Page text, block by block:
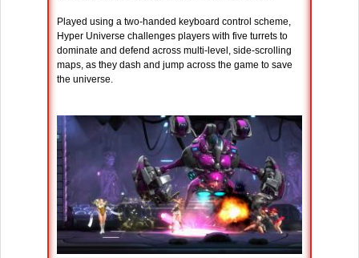
Played using a two-handed keyboard control scheme,
Hyper Universe challenges players with five turrets to
dominate and defend across multi-level, side-scrolling
maps, as they dash and jump across the game to save
the universe.